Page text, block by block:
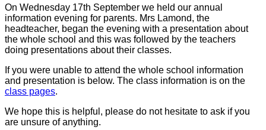
On Wednesday 17th September we held our annual
information evening for parents. Mrs Lamond, the
headteacher, began the evening with a presentation about
the whole school and this was followed by the teachers
doing presentations about their classes.
If you were unable to attend the whole school information
and presentation is below. The class information is on the
class pages.
We hope this is helpful, please do not hesitate to ask if you
are unsure of anything.